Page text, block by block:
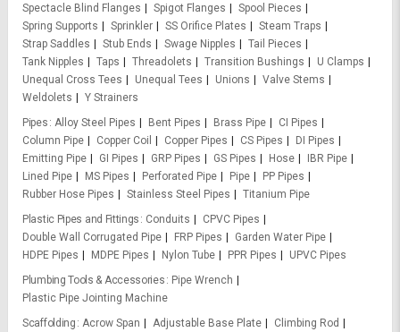
Spectacle Blind Flanges
Spigot Flanges
Spool Pieces
Spring Supports
Sprinkler SS Orifice Plates
Steam Traps
Strap Saddles
Stub Ends Swage Nipples
Tail Pieces
Tank Nipples
Taps Threadolets Transition Bushings
U Clamps
Unequal Cross Tees
Unequal Tees Unions
Valve Stems
Weldolets
Y Strainers
Pipes
Alloy Steel Pipes Bent Pipes Brass Pipe
CI Pipes
Column Pipe
Copper Coil Copper Pipes CS Pipes
DI Pipes
Emitting Pipe
GI Pipes GRP Pipes GS Pipes Hose
IBR Pipe
Lined Pipe
MS Pipes Perforated Pipe Pipe
PP Pipes
Rubber Hose Pipes
Stainless Steel Pipes
Titanium Pipe
Plastic Pipes and Fittings
Conduits
CPVC Pipes
Double Wall Corrugated Pipe
FRP Pipes
Garden Water Pipe
HDPE Pipes
MDPE Pipes Nylon Tube PPR Pipes
UPVC Pipes
Plumbing Tools & Accessories
Pipe Wrench
Plastic Pipe Jointing Machine
Scaffolding
Acrow Span Adjustable Base Plate
Climbing Rod